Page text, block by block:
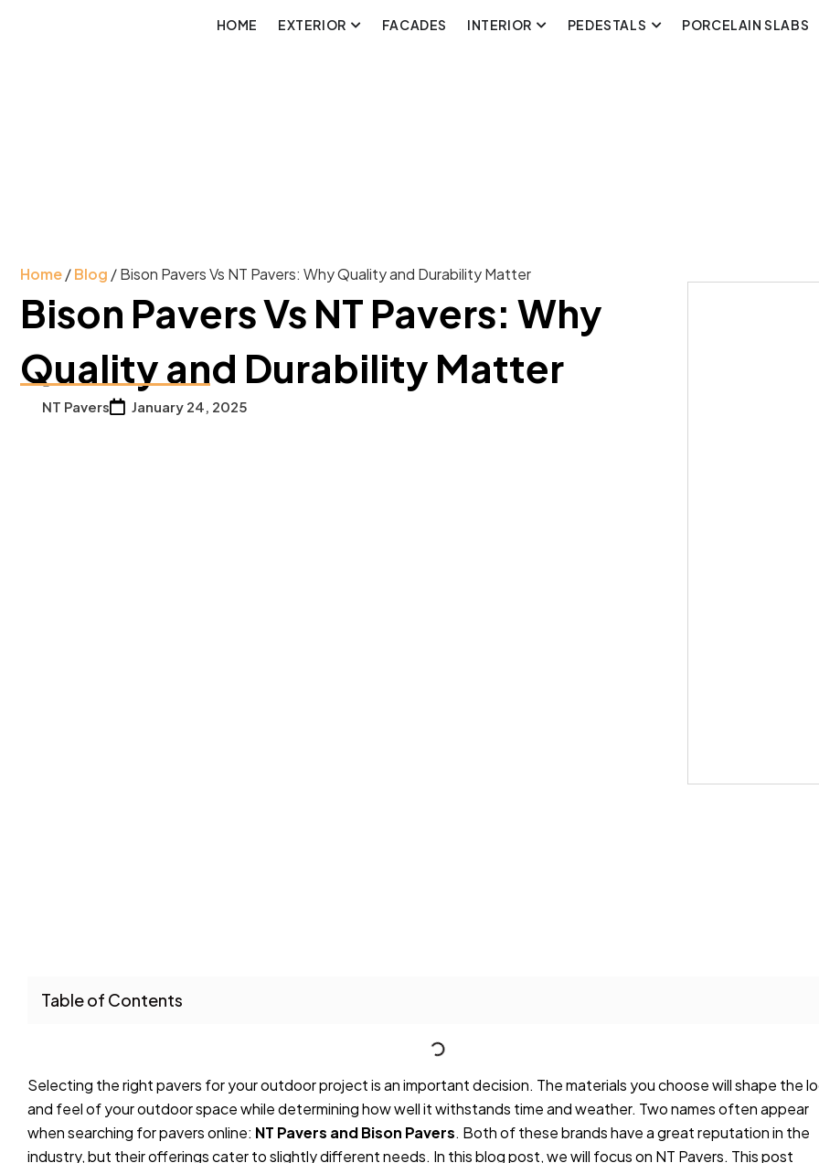
HOME EXTERIOR FACADES INTERIOR PEDESTALS PORCELAIN SLABS
Home/Blog / Bison Pavers Vs NT Pavers: Why Quality and Durability Matter
Bison Pavers Vs NT Pavers: Why
Quality and Durability Matter
NT Pavers January 24, 2025
Table of Contents
Selecting the right pavers for your outdoor project is an important decision. The materials you choose will shape the
and feel of your outdoor space while determining how well it withstands time and weather. Two names often appear
when searching for pavers online: NT Pavers and Bison Pavers. Both of these brands have a great reputation in the
industry, but their offerings cater to slightly different needs. In this blog post, we will focus on NT Pavers. This post